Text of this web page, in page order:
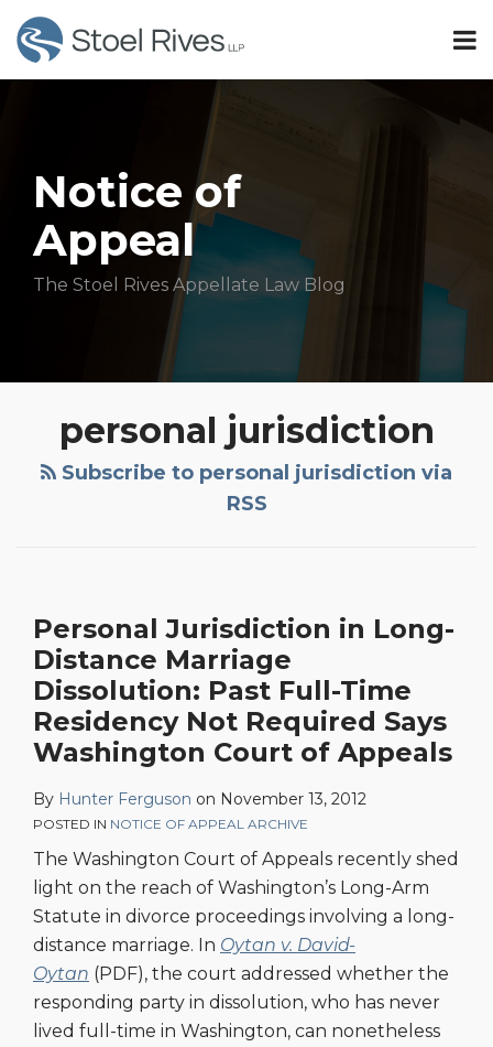
Skip
to
content
Menu
TOPICS
TEAM
OUR
SERVICES
CONTACT
Search
Washington
Sub-
Menu
Subscribe
All
Notice of
Appeal
The Stoel Rives Appellate Law Blog
personal jurisdiction
Subscribe to personal jurisdiction via
RSS
Personal Jurisdiction in Long-
Distance Marriage
Dissolution: Past Full-Time
Residency Not Required Says
Washington Court of Appeals
By Hunter Ferguson on November 13, 2012
POSTED IN NOTICE OF APPEAL ARCHIVE
The Washington Court of Appeals recently shed
light on the reach of Washington’s Long-Arm
Statute in divorce proceedings involving a long-
distance marriage. In Oytan v. David-
Oytan (PDF), the court addressed whether the
responding party in dissolution, who has never
lived full-time in Washington, can nonetheless
Jurisdiction
Long-
Full-
Time
Residency
Required
Washington
Court
Appeals